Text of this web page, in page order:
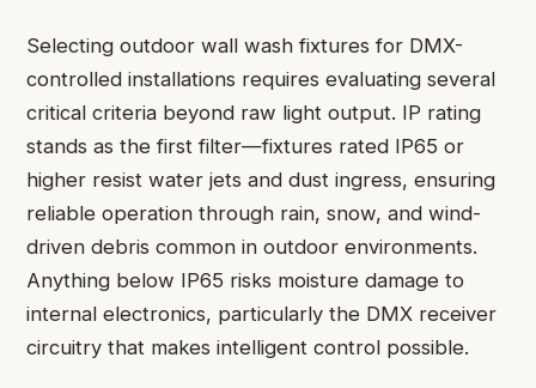
Selecting outdoor wall wash fixtures for DMX-
controlled installations requires evaluating several
critical criteria beyond raw light output. IP rating
stands as the first filter—fixtures rated IP65 or
higher resist water jets and dust ingress, ensuring
reliable operation through rain, snow, and wind-
driven debris common in outdoor environments.
Anything below IP65 risks moisture damage to
internal electronics, particularly the DMX receiver
circuitry that makes intelligent control possible.